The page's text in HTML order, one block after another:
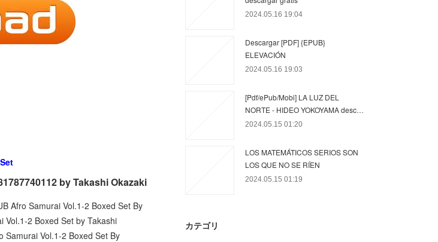
by Takashi Okazaki
Afro Samurai Vol.1-2 Boxed Set By
Vol.1-2 Boxed Set by Takashi
Samurai Vol.1-2 Boxed Set By
2024.05.16 19:04
Descargar [PDF] {EPUB}
ELEVACIÓN
2024.05.16 19:03
[Pdf/ePub/Mobi] LA LUZ DEL
NORTE - HIDEO YOKOYAMA desc…
2024.05.15 01:20
LOS MATEMÁTICOS SERIOS SON
LOS QUE NO SE RÍEN
2024.05.15 01:19
カテゴリ